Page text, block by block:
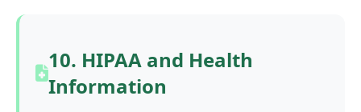
10. HIPAA and Health
Information